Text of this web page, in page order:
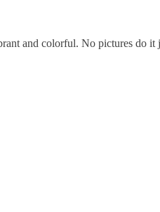
and colorful. No pictures do it